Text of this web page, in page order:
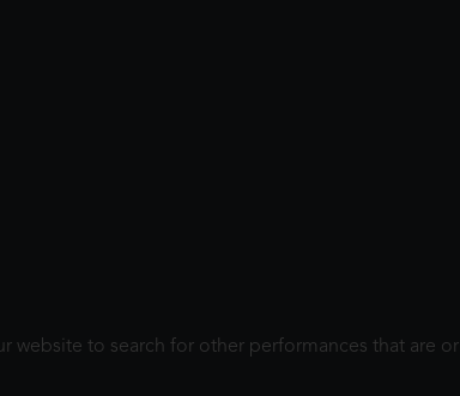
website to search for other performances that are or